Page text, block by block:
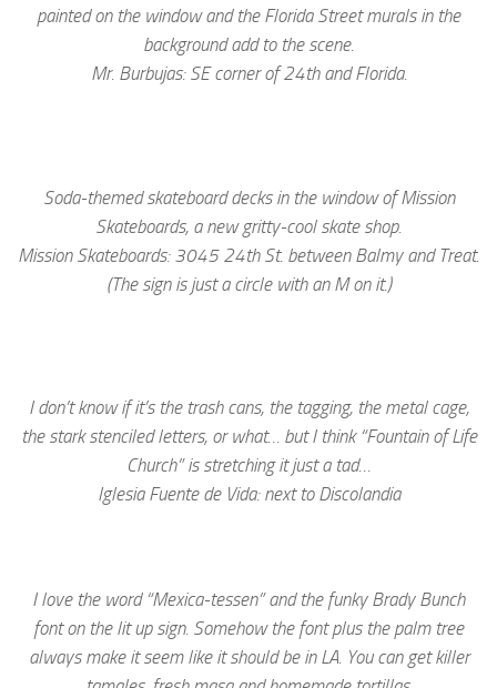
painted on the window and the Florida Street murals in the
background add to the scene.
Mr. Burbujas: SE corner of 24th and Florida.
Soda-themed skateboard decks in the window of Mission
Skateboards, a new gritty-cool skate shop.
Mission Skateboards: 3045 24th St. between Balmy and Treat.
(The sign is just a circle with an M on it.)
I don’t know if it’s the trash cans, the tagging, the metal cage,
the stark stenciled letters, or what… but I think “Fountain of Life
Church” is stretching it just a tad…
Iglesia Fuente de Vida: next to Discolandia
I love the word “Mexica-tessen” and the funky Brady Bunch
font on the lit up sign. Somehow the font plus the palm tree
always make it seem like it should be in LA. You can get killer